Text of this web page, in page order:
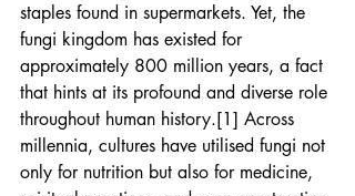
staples found in supermarkets. Yet, the
fungi kingdom has existed for
approximately 800 million years, a fact
that hints at its profound and diverse role
throughout human history.[1] Across
millennia, cultures have utilised fungi not
only for nutrition but also for medicine,